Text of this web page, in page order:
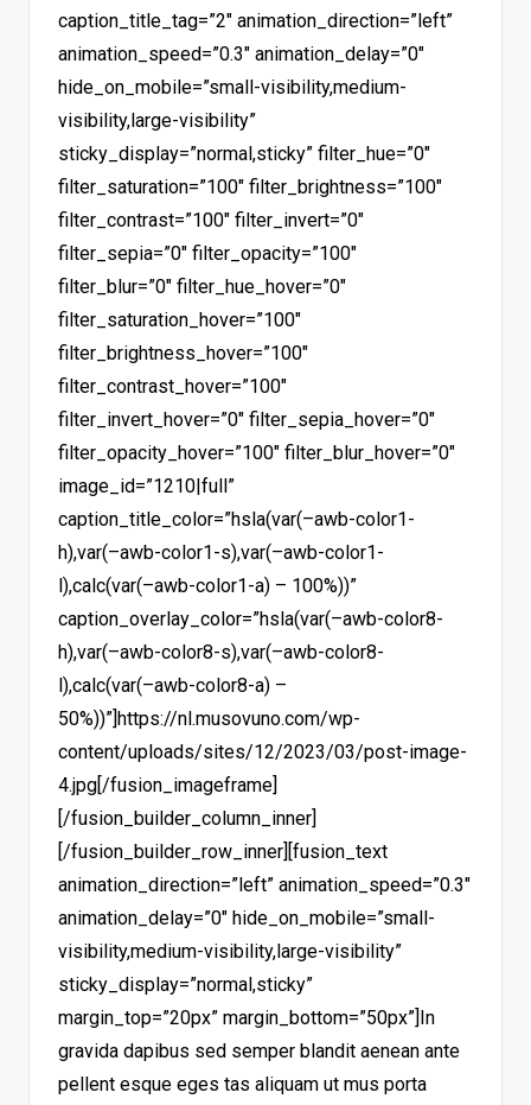
caption_title_tag=”2″ animation_direction=”left”
animation_speed=”0.3″ animation_delay=”0″
hide_on_mobile=”small-visibility,medium-
visibility,large-visibility”
sticky_display=”normal,sticky” filter_hue=”0″
filter_saturation=”100″ filter_brightness=”100″
filter_contrast=”100″ filter_invert=”0″
filter_sepia=”0″ filter_opacity=”100″
filter_blur=”0″ filter_hue_hover=”0″
filter_saturation_hover=”100″
filter_brightness_hover=”100″
filter_contrast_hover=”100″
filter_invert_hover=”0″ filter_sepia_hover=”0″
filter_opacity_hover=”100″ filter_blur_hover=”0″
image_id=”1210|full”
caption_title_color=”hsla(var(–awb-color1-
h),var(–awb-color1-s),var(–awb-color1-
l),calc(var(–awb-color1-a) – 100%))”
caption_overlay_color=”hsla(var(–awb-color8-
h),var(–awb-color8-s),var(–awb-color8-
l),calc(var(–awb-color8-a) –
50%))”]https://nl.musovuno.com/wp-
content/uploads/sites/12/2023/03/post-image-
4.jpg[/fusion_imageframe]
[/fusion_builder_column_inner]
[/fusion_builder_row_inner][fusion_text
animation_direction=”left” animation_speed=”0.3″
animation_delay=”0″ hide_on_mobile=”small-
visibility,medium-visibility,large-visibility”
sticky_display=”normal,sticky”
margin_top=”20px” margin_bottom=”50px”]In
gravida dapibus sed semper blandit aenean ante
pellent esque eges tas aliquam ut mus porta